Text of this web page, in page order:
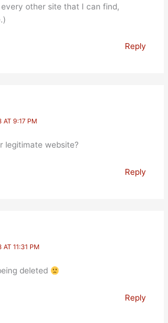
other site that I can find,
Reply
AT 9:17 PM
legitimate website?
Reply
11:31 PM
deleted
Reply